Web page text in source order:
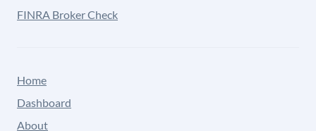
FINRA Broker Check
Home
Dashboard
About